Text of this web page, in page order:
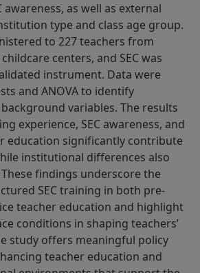
awareness, as well as external
type and class age group.
to 227 teachers from
centers, and SEC was
instrument. Data were
and ANOVA to identify
variables. The results
experience, SEC awareness, and
education significantly contribute
institutional differences also
findings underscore the
SEC training in both pre-
teacher education and highlight
conditions in shaping teachers’
study offers meaningful policy
teacher education and